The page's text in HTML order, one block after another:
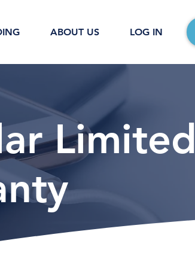
ABOUT US LOG IN
Limited